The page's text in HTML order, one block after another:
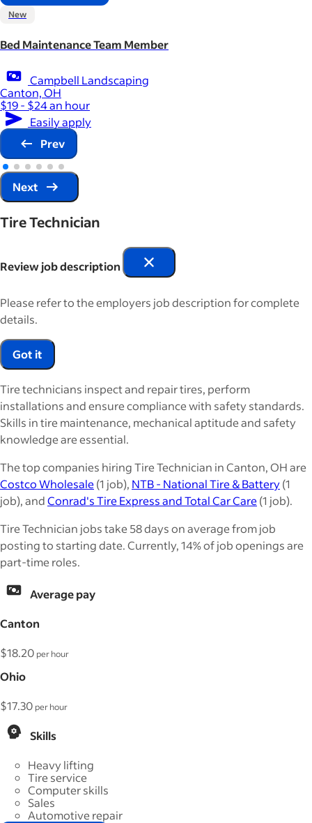
New
Bed Maintenance Team Member
Campbell Landscaping
Canton, OH
$19 - $24 an hour
Easily apply
Prev
Next
Tire Technician
Review job description
Please refer to the employers job description for complete
details.
Got it
Tire technicians inspect and repair tires, perform
installations and ensure compliance with safety standards.
Skills in tire maintenance, mechanical aptitude and safety
knowledge are essential.
The top companies hiring Tire Technician in Canton, OH are
Costco Wholesale(1 job), NTB - National Tire & Battery(1
job), andConrad's Tire Express and Total Car Care(1 job).
Tire Technician jobs take 58 days on average from job
posting to starting date. Currently, 14% of job openings are
part-time roles.
Average pay
Canton
$18.20 per hour
Ohio
$17.30 per hour
Skills
Heavy lifting
Tire service
Computer skills
Sales
Automotive repair